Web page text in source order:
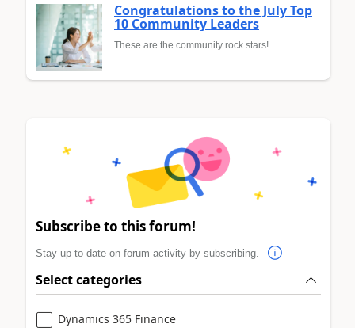
Congratulations to the July Top
10 Community Leaders
These are the community rock stars!
Subscribe to this forum!
Stay up to date on forum activity by subscribing.
Select categories
Dynamics 365 Finance